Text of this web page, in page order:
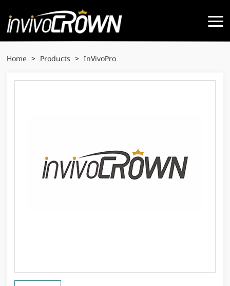
Home > Products > InVivoPro